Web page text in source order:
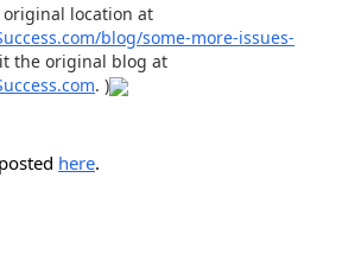
location at
blog/some-more-issues-
the original blog at
. )
here.